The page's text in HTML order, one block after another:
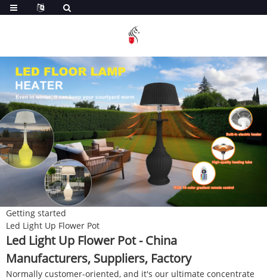
Getting started
Led Light Up Flower Pot
Led Light Up Flower Pot - China
Manufacturers, Suppliers, Factory
Normally customer-oriented, and it's our ultimate concentrate